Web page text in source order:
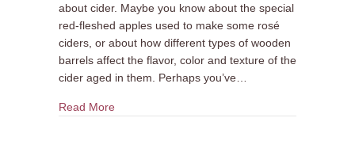
about cider. Maybe you know about the special
red-fleshed apples used to make some rosé
ciders, or about how different types of wooden
barrels affect the flavor, color and texture of the
cider aged in them. Perhaps you’ve…
Read Moreabout 5 Things You Might Not Know About the